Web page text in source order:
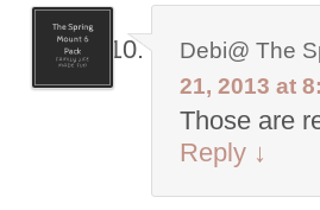
Debi@ The
21, 2013 at
Those are
Reply ↓